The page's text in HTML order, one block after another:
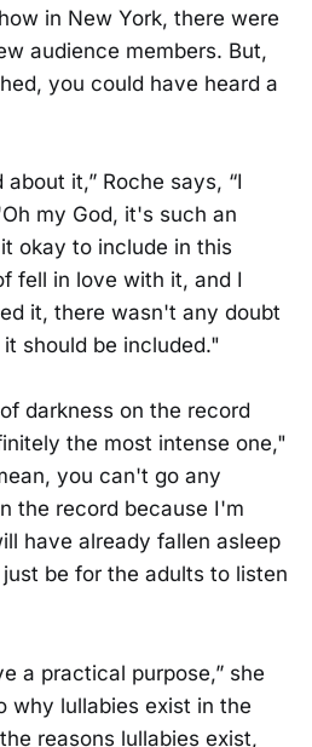
in New York, there were
audience members. But,
you could have heard a
it,” Roche says, “I
my God, it's such an
okay to include in this
fell in love with it, and I
it, there wasn't any doubt
should be included."
darkness on the record
the most intense one,"
you can't go any
the record because I'm
have already fallen asleep
be for the adults to listen
a practical purpose,” she
why lullabies exist in the
reasons lullabies exist,